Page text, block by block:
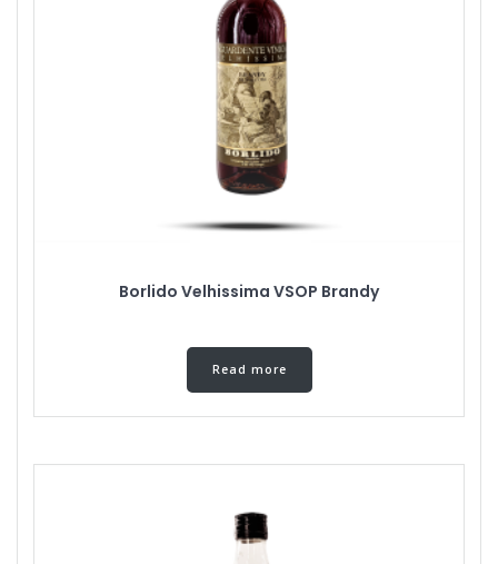
Borlido Velhissima VSOP Brandy
Read more